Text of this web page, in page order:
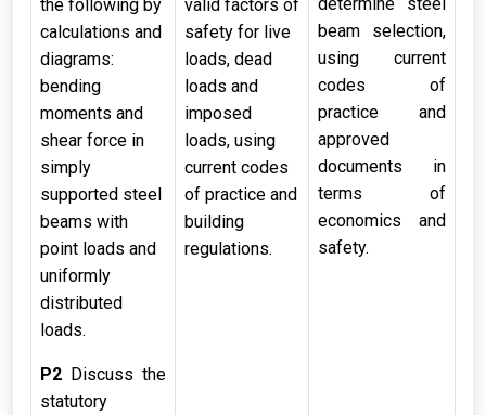
beam selection,
using current
codes of
practice and
approved
documents in
terms of
economics and
safety.
the following by
calculations and
diagrams:
bending
moments and
shear force in
simply
supported steel
beams with
point loads and
uniformly
distributed
loads.
P2 Discuss the
statutory
valid factors of
safety for live
loads, dead
loads and
imposed
loads, using
current codes
of practice and
building
regulations.